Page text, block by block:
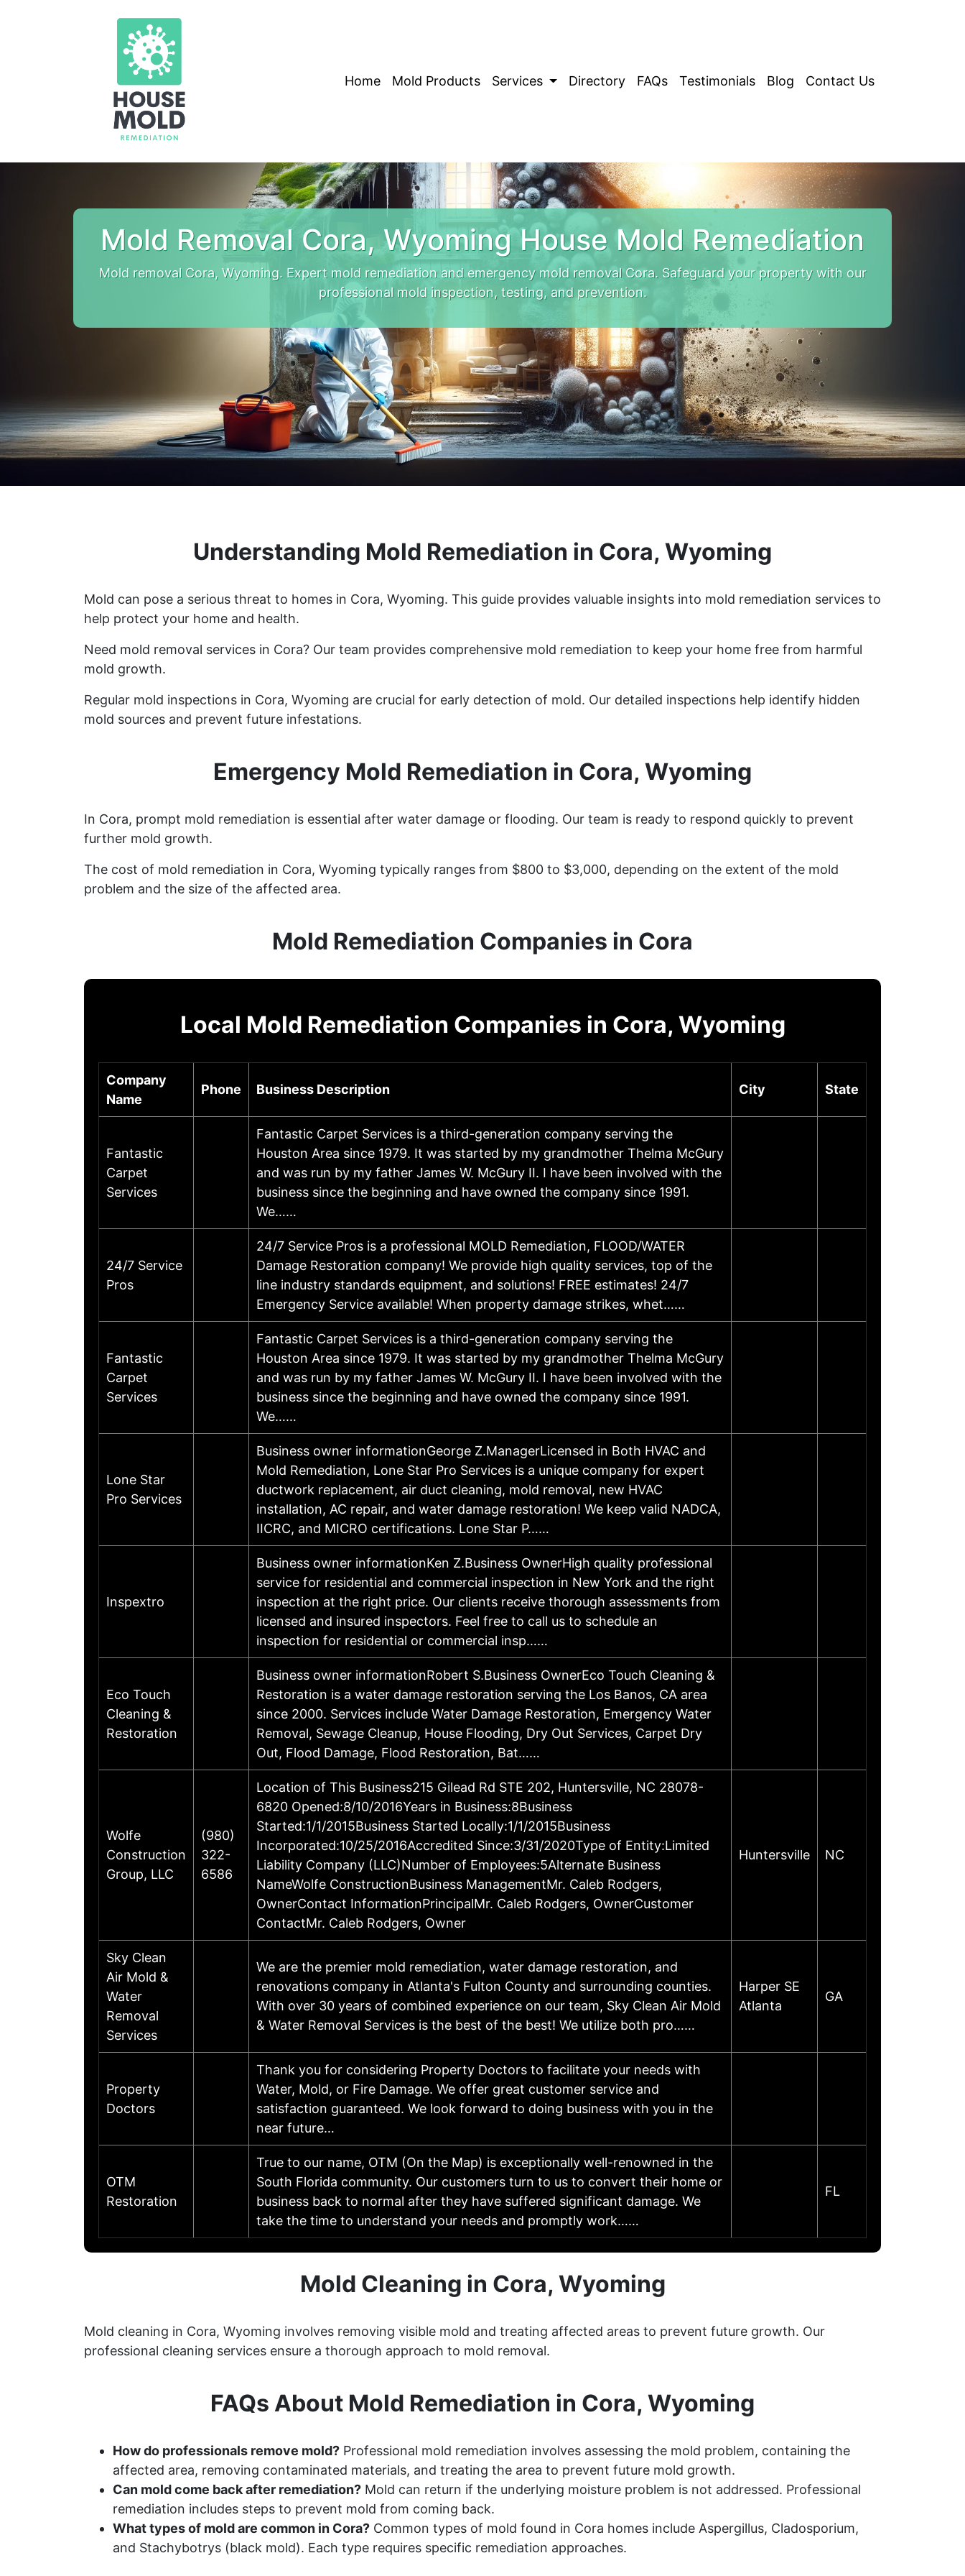
Home Mold Products Services Directory FAQs Testimonials Blog Contact Us
Mold Removal Cora, Wyoming House Mold Remediation
Mold removal Cora, Wyoming. Expert mold remediation and emergency mold removal Cora. Safeguard your property with our
professional mold inspection, testing, and prevention.
Understanding Mold Remediation in Cora, Wyoming
Mold can pose a serious threat to homes in Cora, Wyoming. This guide provides valuable insights into mold remediation services to
help protect your home and health.
Need mold removal services in Cora? Our team provides comprehensive mold remediation to keep your home free from harmful
mold growth.
Regular mold inspections in Cora, Wyoming are crucial for early detection of mold. Our detailed inspections help identify hidden
mold sources and prevent future infestations.
Emergency Mold Remediation in Cora, Wyoming
In Cora, prompt mold remediation is essential after water damage or flooding. Our team is ready to respond quickly to prevent
further mold growth.
The cost of mold remediation in Cora, Wyoming typically ranges from $800 to $3,000, depending on the extent of the mold
problem and the size of the affected area.
Mold Remediation Companies in Cora
Local Mold Remediation Companies in Cora, Wyoming
Company
Name
Phone Business Description City State
Fantastic
Carpet
Services
Fantastic Carpet Services is a third-generation company serving the
Houston Area since 1979. It was started by my grandmother Thelma McGury
and was run by my father James W. McGury II. I have been involved with the
business since the beginning and have owned the company since 1991.
We……
24/7 Service
Pros
24/7 Service Pros is a professional MOLD Remediation, FLOOD/WATER
Damage Restoration company! We provide high quality services, top of the
line industry standards equipment, and solutions! FREE estimates! 24/7
Emergency Service available! When property damage strikes, whet……
Fantastic
Carpet
Services
Fantastic Carpet Services is a third-generation company serving the
Houston Area since 1979. It was started by my grandmother Thelma McGury
and was run by my father James W. McGury II. I have been involved with the
business since the beginning and have owned the company since 1991.
We……
Lone Star
Pro Services
Business owner informationGeorge Z.ManagerLicensed in Both HVAC and
Mold Remediation, Lone Star Pro Services is a unique company for expert
ductwork replacement, air duct cleaning, mold removal, new HVAC
installation, AC repair, and water damage restoration! We keep valid NADCA,
IICRC, and MICRO certifications. Lone Star P……
Inspextro
Business owner informationKen Z.Business OwnerHigh quality professional
service for residential and commercial inspection in New York and the right
inspection at the right price. Our clients receive thorough assessments from
licensed and insured inspectors. Feel free to call us to schedule an
inspection for residential or commercial insp……
Eco Touch
Cleaning &
Restoration
Business owner informationRobert S.Business OwnerEco Touch Cleaning &
Restoration is a water damage restoration serving the Los Banos, CA area
since 2000. Services include Water Damage Restoration, Emergency Water
Removal, Sewage Cleanup, House Flooding, Dry Out Services, Carpet Dry
Out, Flood Damage, Flood Restoration, Bat……
Wolfe
Construction
Group, LLC
(980)
322-
6586
Location of This Business215 Gilead Rd STE 202, Huntersville, NC 28078-
6820 Opened:8/10/2016Years in Business:8Business
Started:1/1/2015Business Started Locally:1/1/2015Business
Incorporated:10/25/2016Accredited Since:3/31/2020Type of Entity:Limited
Liability Company (LLC)Number of Employees:5Alternate Business
NameWolfe ConstructionBusiness ManagementMr. Caleb Rodgers,
OwnerContact InformationPrincipalMr. Caleb Rodgers, OwnerCustomer
ContactMr. Caleb Rodgers, Owner
Huntersville NC
Sky Clean
Air Mold &
Water
Removal
Services
We are the premier mold remediation, water damage restoration, and
renovations company in Atlanta's Fulton County and surrounding counties.
With over 30 years of combined experience on our team, Sky Clean Air Mold
& Water Removal Services is the best of the best! We utilize both pro……
Harper SE
Atlanta
GA
Property
Doctors
Thank you for considering Property Doctors to facilitate your needs with
Water, Mold, or Fire Damage. We offer great customer service and
satisfaction guaranteed. We look forward to doing business with you in the
near future…
OTM
Restoration
True to our name, OTM (On the Map) is exceptionally well-renowned in the
South Florida community. Our customers turn to us to convert their home or
business back to normal after they have suffered significant damage. We
take the time to understand your needs and promptly work……
FL
Mold Cleaning in Cora, Wyoming
Mold cleaning in Cora, Wyoming involves removing visible mold and treating affected areas to prevent future growth. Our
professional cleaning services ensure a thorough approach to mold removal.
FAQs About Mold Remediation in Cora, Wyoming
How do professionals remove mold? Professional mold remediation involves assessing the mold problem, containing the
affected area, removing contaminated materials, and treating the area to prevent future mold growth.
Can mold come back after remediation? Mold can return if the underlying moisture problem is not addressed. Professional
remediation includes steps to prevent mold from coming back.
What types of mold are common in Cora? Common types of mold found in Cora homes include Aspergillus, Cladosporium,
and Stachybotrys (black mold). Each type requires specific remediation approaches.